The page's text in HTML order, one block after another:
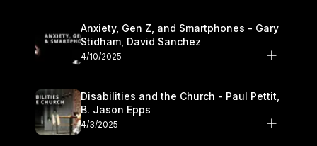
Anxiety, Gen Z, and Smartphones - Gary
Stidham, David Sanchez
4/10/2025
Disabilities and the Church - Paul Pettit,
B. Jason Epps
4/3/2025